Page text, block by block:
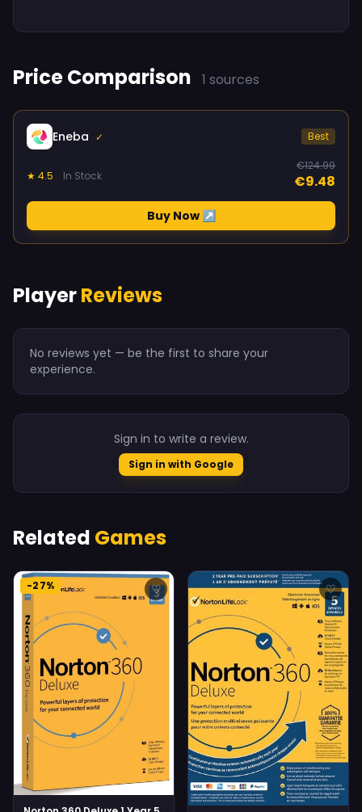
Price Comparison 1 sources
Eneba ✓ Best
★ 4.5 In Stock
€124.99
€9.48
Buy Now ↗
PlayerReviews
No reviews yet — be the first to share your
experience.
Sign in to write a review.
Sign in with Google
Related Games
-27% ♡ ♡